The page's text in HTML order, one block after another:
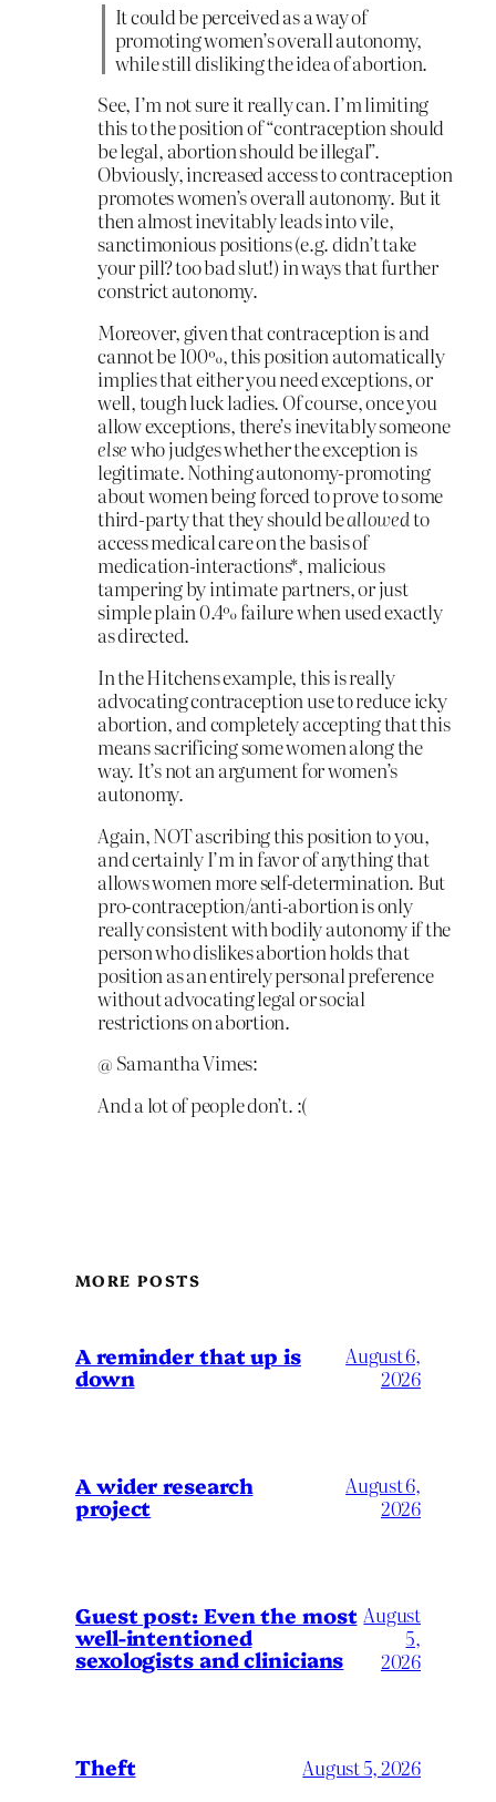
It could be perceived as a way of
promoting women’s overall autonomy,
while still disliking the idea of abortion.
See, I’m not sure it really can. I’m limiting
this to the position of “contraception should
be legal, abortion should be illegal”.
Obviously, increased access to contraception
promotes women’s overall autonomy. But it
then almost inevitably leads into vile,
sanctimonious positions (e.g. didn’t take
your pill? too bad slut!) in ways that further
constrict autonomy.
Moreover, given that contraception is and
cannot be 100%, this position automatically
implies that either you need exceptions, or
well, tough luck ladies. Of course, once you
allow exceptions, there’s inevitably someone
elsewho judges whether the exception is
legitimate. Nothing autonomy-promoting
about women being forced to prove to some
third-party that they should beallowedto
access medical care on the basis of
medication-interactions*, malicious
tampering by intimate partners, or just
simple plain 0.4% failure when used exactly
as directed.
In the Hitchens example, this is really
advocating contraception use to reduce icky
abortion, and completely accepting that this
means sacrificing some women along the
way. It’s not an argument for women’s
autonomy.
Again, NOT ascribing this position to you,
and certainly I’m in favor of anything that
allows women more self-determination. But
pro-contraception/anti-abortion is only
really consistent with bodily autonomy if the
person who dislikes abortion holds that
position as an entirely personal preference
without advocating legal or social
restrictions on abortion.
@ Samantha Vimes:
And a lot of people don’t. :(
MORE POSTS
A reminder that up is
down
August 6,
2026
A wider research
project
August 6,
2026
Guest post: Even the most
well-intentioned
sexologists and clinicians
August
5,
2026
Theft August 5, 2026